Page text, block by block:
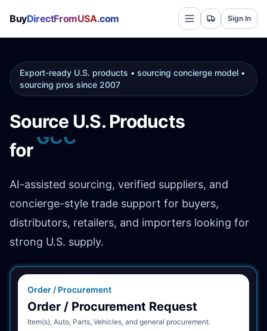
BuyDirectFromUSA.com Sign In
Export-ready U.S. products • sourcing concierge model •
sourcing pros since 2007
Source U.S. Products
for Africa
AI-assisted sourcing, verified suppliers, and
concierge-style trade support for buyers,
distributors, retailers, and importers looking for
strong U.S. supply.
Order / Procurement
Order / Procurement Request
Item(s), Auto, Parts, Vehicles, and general procurement.